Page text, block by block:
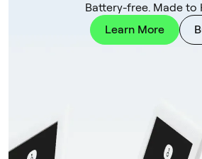
Battery-free. Made to
Learn More